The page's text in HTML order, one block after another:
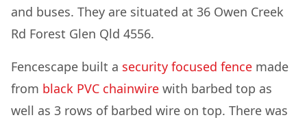
and buses. They are situated at 36 Owen Creek
Rd Forest Glen Qld 4556.
Fencescape built a security focused fence made
from black PVC chainwire with barbed top as
well as 3 rows of barbed wire on top. There was